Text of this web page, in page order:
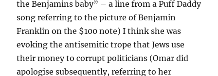
the Benjamins baby” – a line from a Puff Daddy
song referring to the picture of Benjamin
Franklin on the $100 note) I think she was
evoking the antisemitic trope that Jews use
their money to corrupt politicians (Omar did
apologise subsequently, referring to her